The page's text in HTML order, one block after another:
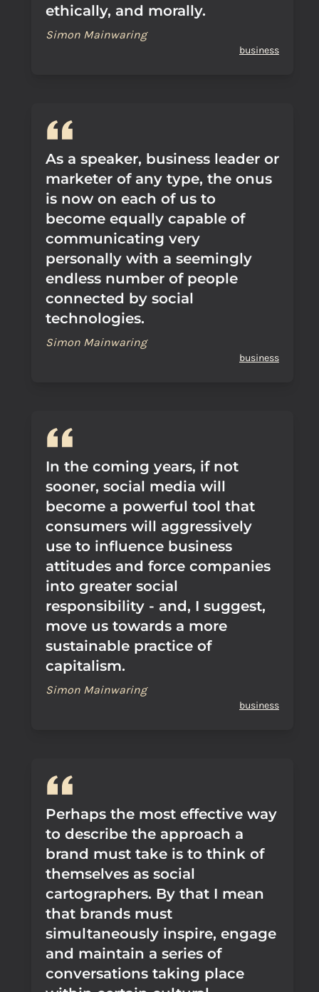
ethically, and morally.
Simon Mainwaring
business
As a speaker, business leader or
marketer of any type, the onus
is now on each of us to
become equally capable of
communicating very
personally with a seemingly
endless number of people
connected by social
technologies.
Simon Mainwaring
business
In the coming years, if not
sooner, social media will
become a powerful tool that
consumers will aggressively
use to influence business
attitudes and force companies
into greater social
responsibility - and, I suggest,
move us towards a more
sustainable practice of
capitalism.
Simon Mainwaring
business
Perhaps the most effective way
to describe the approach a
brand must take is to think of
themselves as social
cartographers. By that I mean
that brands must
simultaneously inspire, engage
and maintain a series of
conversations taking place